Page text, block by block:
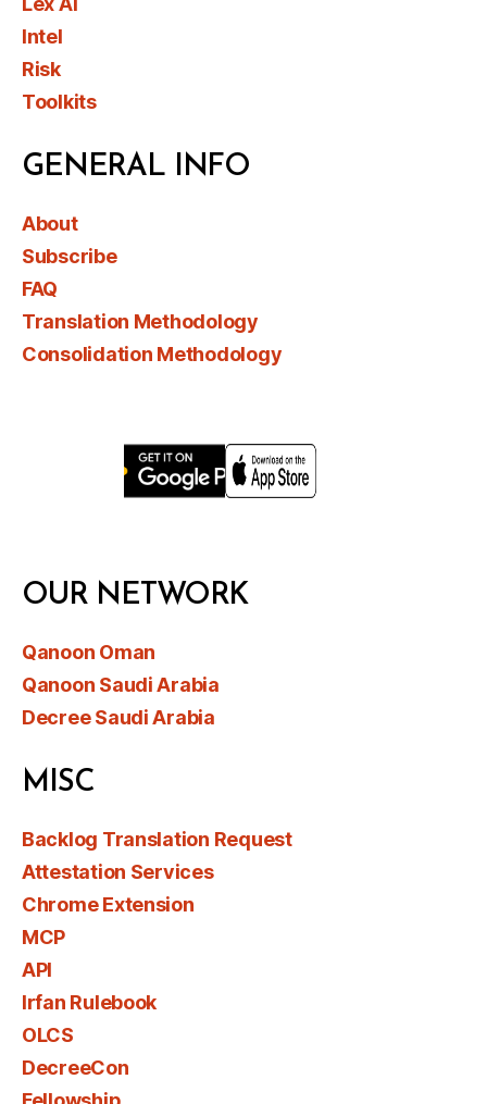
Intel
Risk
Toolkits
GENERAL INFO
About
Subscribe
FAQ
Translation Methodology
Consolidation Methodology
OUR NETWORK
Qanoon Oman
Qanoon Saudi Arabia
Decree Saudi Arabia
MISC
Backlog Translation Request
Attestation Services
Chrome Extension
MCP
API
Irfan Rulebook
OLCS
DecreeCon